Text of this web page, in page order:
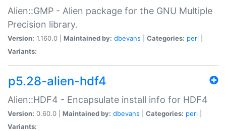
Alien::GMP - Alien package for the GNU Multiple
Precision library.
Version: 1.160.0 | Maintained by: dbevans Categories: perl
Variants:
p5.28-alien-hdf4
Alien::HDF4 - Encapsulate install info for HDF4
Version: 0.60.0 | Maintained by: dbevans Categories: perl
Variants: